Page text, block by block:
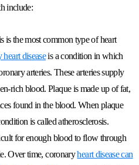
include:
is the most common type of heart
diseaseis a condition in which
arteries. These arteries supply
rich blood. Plaque is made up of fat,
found in the blood. When plaque
is called atherosclerosis.
for enough blood to flow through
Over time, coronaryheart disease can